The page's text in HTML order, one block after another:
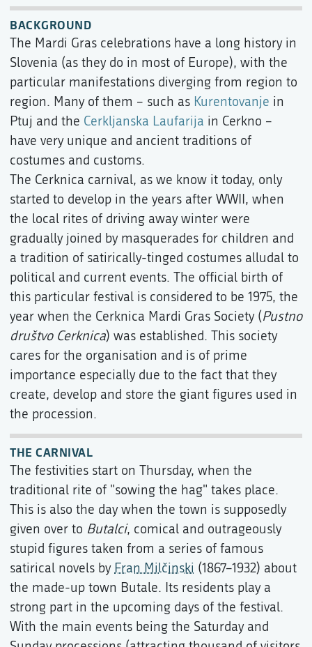
BACKGROUND
The Mardi Gras celebrations have a long history in
Slovenia (as they do in most of Europe), with the
particular manifestations diverging from region to
region. Many of them – such as Kurentovanje in
Ptuj and the Cerkljanska Laufarija in Cerkno –
have very unique and ancient traditions of
costumes and customs.
The Cerknica carnival, as we know it today, only
started to develop in the years after WWII, when
the local rites of driving away winter were
gradually joined by masquerades for children and
a tradition of satirically-tinged costumes alludal to
political and current events. The official birth of
this particular festival is considered to be 1975, the
year when the Cerknica Mardi Gras Society (Pustno
društvo Cerknica) was established. This society
cares for the organisation and is of prime
importance especially due to the fact that they
create, develop and store the giant figures used in
the procession.
THE CARNIVAL
The festivities start on Thursday, when the
traditional rite of "sowing the hag" takes place.
This is also the day when the town is supposedly
given over to Butalci, comical and outrageously
stupid figures taken from a series of famous
satirical novels by Fran Milčinski (1867–1932) about
the made-up town Butale. Its residents play a
strong part in the upcoming days of the festival.
With the main events being the Saturday and